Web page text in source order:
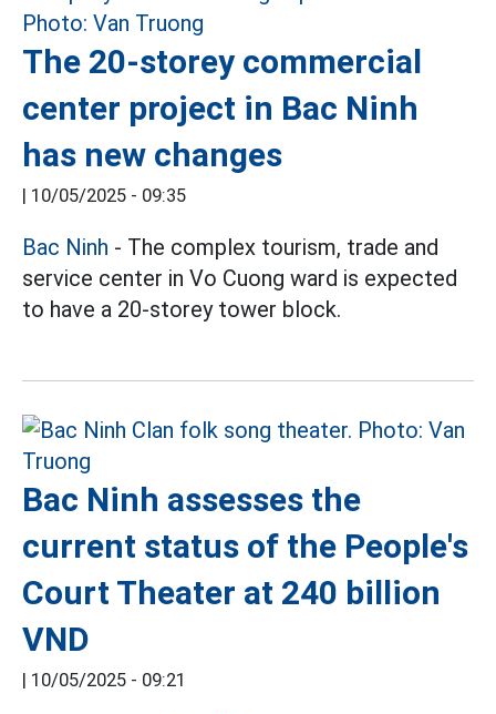
The 20-storey commercial
center project in Bac Ninh
has new changes
| 10/05/2025 - 09:35
Bac Ninh - The complex tourism, trade and
service center in Vo Cuong ward is expected
to have a 20-storey tower block.
Bac Ninh assesses the
current status of the People's
Court Theater at 240 billion
VND
| 10/05/2025 - 09:21